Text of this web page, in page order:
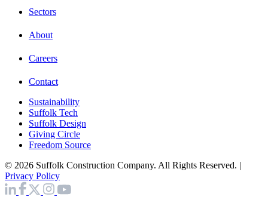
Sectors
About
Careers
Contact
Sustainability
Suffolk Tech
Suffolk Design
Giving Circle
Freedom Source
© 2026 Suffolk Construction Company. All Rights Reserved. |
Privacy Policy